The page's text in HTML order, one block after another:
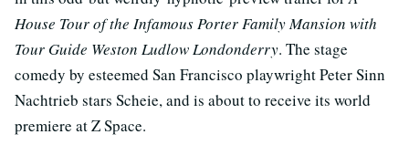
House Tour of the Infamous Porter Family Mansion with
Tour Guide Weston Ludlow Londonderry. The stage
comedy by esteemed San Francisco playwright Peter Sinn
Nachtrieb stars Scheie, and is about to receive its world
premiere at Z Space.